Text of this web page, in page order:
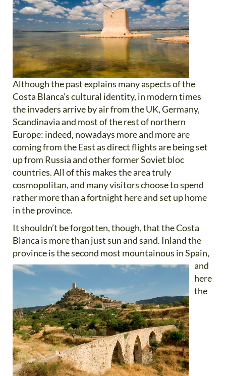
Although the past explains many aspects of the
Costa Blanca’s cultural identity, in modern times
the invaders arrive by air from the UK, Germany,
Scandinavia and most of the rest of northern
Europe: indeed, nowadays more and more are
coming from the East as direct flights are being set
up from Russia and other former Soviet bloc
countries. All of this makes the area truly
cosmopolitan, and many visitors choose to spend
rather more than a fortnight here and set up home
in the province.
It shouldn’t be forgotten, though, that the Costa
Blanca is more than just sun and sand. Inland the
province is thesecond most mountainous in Spain,
and
here
the